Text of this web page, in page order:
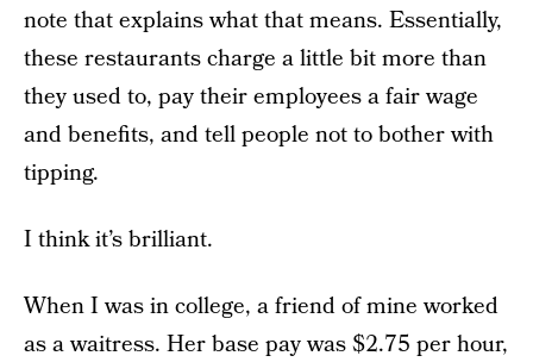
note that explains what that means. Essentially,
these restaurants charge a little bit more than
they used to, pay their employees a fair wage
and benefits, and tell people not to bother with
tipping.
I think it’s brilliant.
When I was in college, a friend of mine worked
as a waitress. Her base pay was $2.75 per hour,